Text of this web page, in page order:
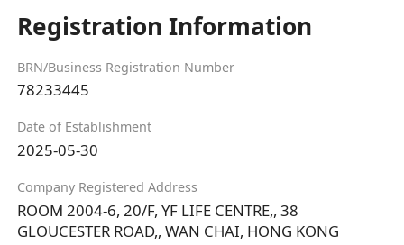
Registration Information
BRN/Business Registration Number
78233445
Date of Establishment
2025-05-30
Company Registered Address
ROOM 2004-6, 20/F, YF LIFE CENTRE,, 38
GLOUCESTER ROAD,, WAN CHAI, HONG KONG